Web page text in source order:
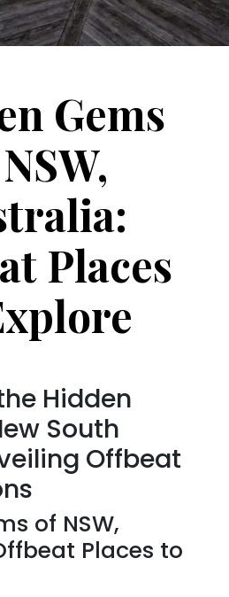
Gems
Places
Hidden
South
Offbeat
of NSW,
Places to